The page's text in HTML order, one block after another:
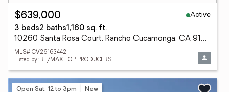
$639,000
Active
3 beds2 baths1,160 sq. ft.
10260 Santa Rosa Court, Rancho Cucamonga, CA 91730
MLS# CV26163442
Listed by: RE/MAX TOP PRODUCERS
Open Sat, 12 to 3pm New